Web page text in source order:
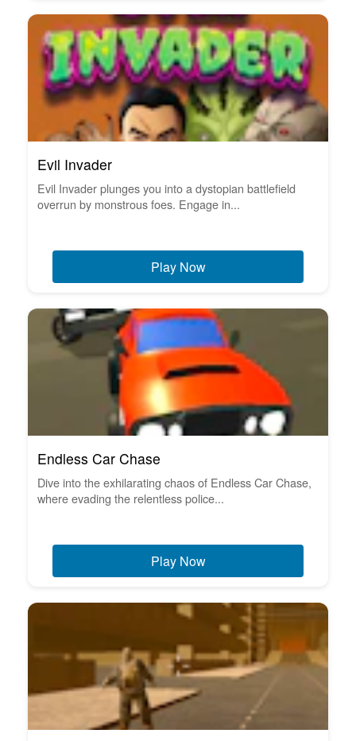
Evil Invader
Evil Invader plunges you into a dystopian battlefield
overrun by monstrous foes. Engage in...
Play Now
Endless Car Chase
Dive into the exhilarating chaos of Endless Car Chase,
where evading the relentless police...
Play Now